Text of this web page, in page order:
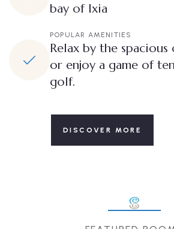
bay of Ixia
POPULAR AMENITIES
Relax by the
or enjoy a game of
golf.
DISCOVER MORE